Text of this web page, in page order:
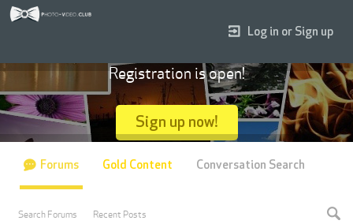
Log in or Sign up
Registration is open!
Sign up now!
Forums
Search Forums Recent Posts
Gold Content Conversation Search